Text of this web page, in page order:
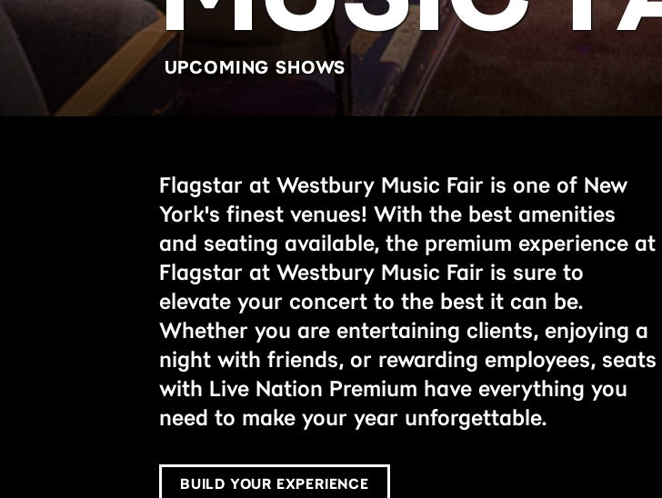
UPCOMING SHOWS
Flagstar at Westbury Music Fair is one of New
York's finest venues! With the best amenities
and seating available, the premium experience at
Flagstar at Westbury Music Fair is sure to
elevate your concert to the best it can be.
Whether you are entertaining clients, enjoying a
night with friends, or rewarding employees, seats
with Live Nation Premium have everything you
need to make your year unforgettable.
BUILD YOUR EXPERIENCE